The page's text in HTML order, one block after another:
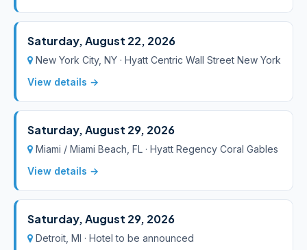
Saturday, August 22, 2026
New York City, NY · Hyatt Centric Wall Street New York
View details →
Saturday, August 29, 2026
Miami / Miami Beach, FL · Hyatt Regency Coral Gables
View details →
Saturday, August 29, 2026
Detroit, MI · Hotel to be announced